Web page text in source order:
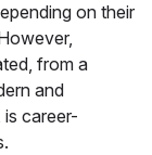
on their
from a
and
is career-